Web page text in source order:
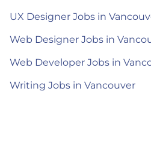
UX Designer Jobs in
Web Designer Jobs in
Web Developer Jobs in
Writing Jobs in Vancouver